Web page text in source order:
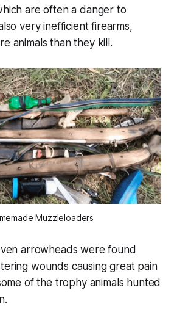
are often a danger to
very inefficient firearms,
animals than they kill.
Muzzleloaders
arrowheads were found
wounds causing great pain
of the trophy animals hunted